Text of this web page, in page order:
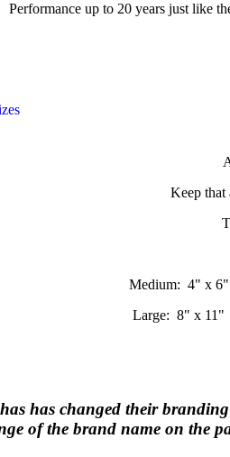
Performance up to 20 years just like
Keep that
Medium: 4" x 6"
Large: 8" x 11"
has changed their
of the brand name on the